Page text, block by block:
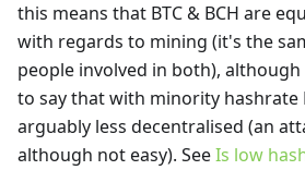
this means that BTC & BCH are
with regards to mining (it's the
people involved in both),
to say that with minority hashrate
arguably less decentralised (an
although not easy). SeeIs low